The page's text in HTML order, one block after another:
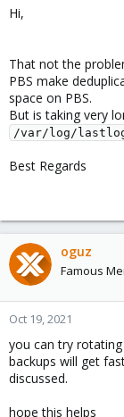
Hi,
That not the
PBS make
space on PBS.
But is taking very
/var/log/
Best Regards
oguz
Famous
Oct 19, 2021
you can try
backups will get
discussed.
hope this helps